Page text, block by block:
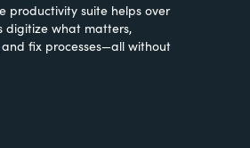
productivity suite helps over
digitize what matters,
fix processes—all without